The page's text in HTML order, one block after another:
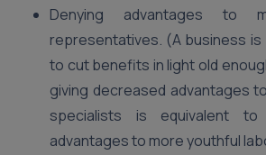
Denying advantages to
representatives. (A business
to cut benefits in light old
giving decreased advantages
specialists is equivalent
advantages to more youthful